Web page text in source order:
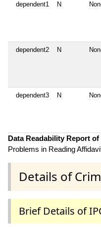
dependent1 N
dependent2 N
dependent3 N
Data Readability Report of
Problems in Reading
Details of
Brief Details of